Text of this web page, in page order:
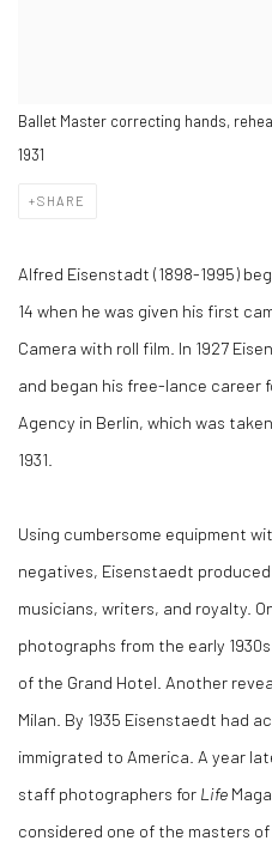
Ballet Master correcting hands,
1931
SHARE
Alfred Eisenstadt (1898-1995)
14 when he was given his first
Camera with roll film. In 1927
and began his free-lance career
Agency in Berlin, which was
1931.
Using cumbersome equipment
negatives, Eisenstaedt
musicians, writers, and royalty.
photographs from the early
of the Grand Hotel. Another
Milan. By 1935 Eisenstaedt had
immigrated to America. A year
staff photographers for Life
considered one of the masters